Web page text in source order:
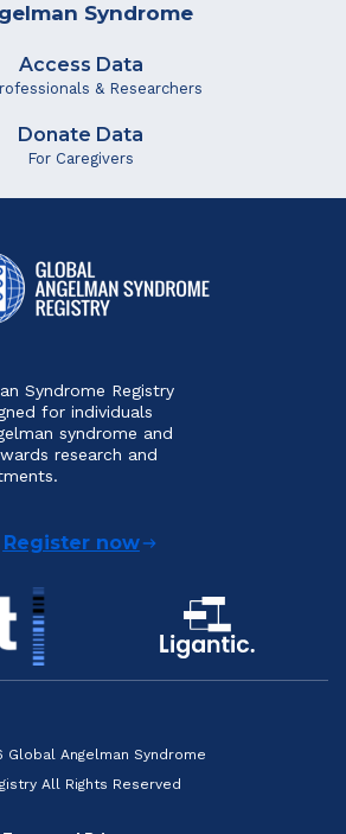
Syndrome
Access Data
& Researchers
Donate Data
For Caregivers
Syndrome Registry
for individuals
syndrome and
research and
Register now
Global Angelman Syndrome
All Rights Reserved